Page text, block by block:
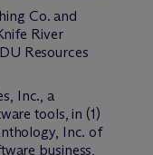
Co. and
River
Resources
Inc., a
tools, in (1)
Inc. of
business,